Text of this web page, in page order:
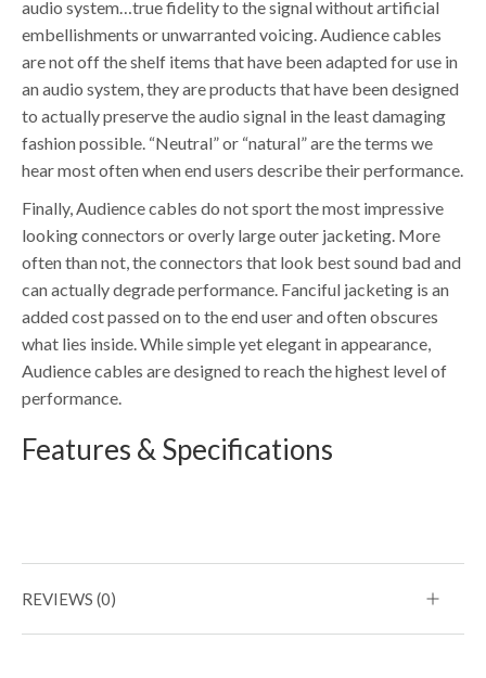
audio system…true fidelity to the signal without artificial
embellishments or unwarranted voicing. Audience cables
are not off the shelf items that have been adapted for use in
an audio system, they are products that have been designed
to actually preserve the audio signal in the least damaging
fashion possible. “Neutral” or “natural” are the terms we
hear most often when end users describe their performance.
Finally, Audience cables do not sport the most impressive
looking connectors or overly large outer jacketing. More
often than not, the connectors that look best sound bad and
can actually degrade performance. Fanciful jacketing is an
added cost passed on to the end user and often obscures
what lies inside. While simple yet elegant in appearance,
Audience cables are designed to reach the highest level of
performance.
Features & Specifications
REVIEWS (0)